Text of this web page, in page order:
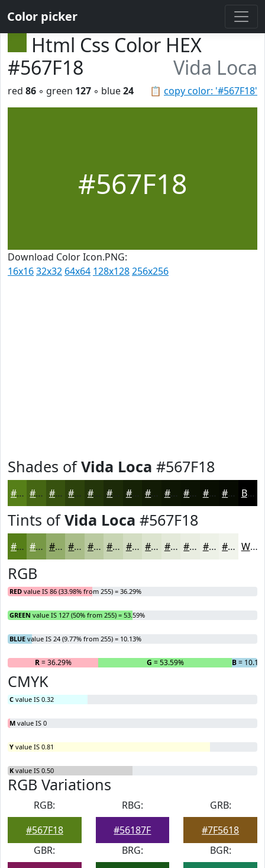
Color picker
Html Css Color HEX
#567F18
Vida Loca
📋 copy color: '#567F18'
red 86 ◦ green 127 ◦ blue24
#567F18
Download Color Icon.PNG:
16x1632x32 64x64 128x128256x256
Shades ofVida Loca #567F18
#567F18 #456613 #37520F #2C420C #23350A #1C2A08 #162206 #121B05 #0E1604 #0B1203 #090E02 #070B02 Black
Tints ofVida Loca #567F18
#567F18 #789946 #93AD6B #A9BD89 #BACAA1 #C8D5B4 #D3DDC3 #DCE4CF #E3E9D9 #E9EDE1 #EDF1E7 #F1F4EC White
RGB
RED value IS 86 (33.98% from 255) = 36.29%
GREEN value IS 127 (50% from 255) = 53.59%
BLUE value IS 24 (9.77% from 255) = 10.13%
R= 36.29% G = 53.59% B=
CMYK
C value IS 0.32
M value IS 0
Y value IS 0.81
K value IS 0.50
RGB Variations
RGB:
#567F18
RBG:
#56187F
GRB:
#7F5618
GBR:
BRG:
BGR: